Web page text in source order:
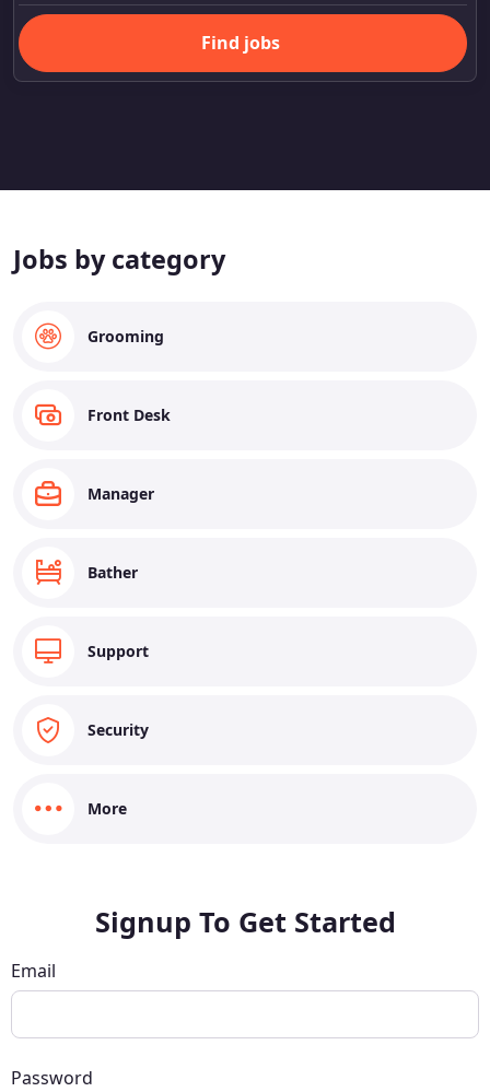
Find jobs
Jobs by category
Grooming
Front Desk
Manager
Bather
Support
Security
More
Signup To Get Started
Email
Password